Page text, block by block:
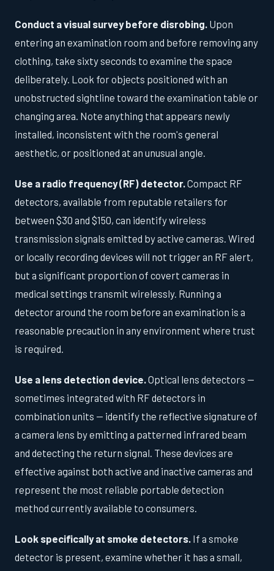
Conduct a visual survey before disrobing. Upon
entering an examination room and before removing any
clothing, take sixty seconds to examine the space
deliberately. Look for objects positioned with an
unobstructed sightline toward the examination table or
changing area. Note anything that appears newly
installed, inconsistent with the room's general
aesthetic, or positioned at an unusual angle.
Use a radio frequency (RF) detector. Compact RF
detectors, available from reputable retailers for
between $30 and $150, can identify wireless
transmission signals emitted by active cameras. Wired
or locally recording devices will not trigger an RF alert,
but a significant proportion of covert cameras in
medical settings transmit wirelessly. Running a
detector around the room before an examination is a
reasonable precaution in any environment where trust
is required.
Use a lens detection device. Optical lens detectors —
sometimes integrated with RF detectors in
combination units — identify the reflective signature of
a camera lens by emitting a patterned infrared beam
and detecting the return signal. These devices are
effective against both active and inactive cameras and
represent the most reliable portable detection
method currently available to consumers.
Look specifically at smoke detectors. If a smoke
detector is present, examine whether it has a small,